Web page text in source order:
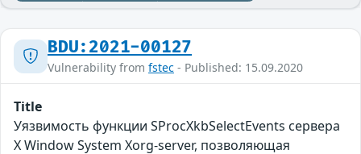
BDU:2021-00127
Vulnerability from fstec - Published: 15.09.2020
Title
Уязвимость функции SProcXkbSelectEvents сервера
X Window System Xorg-server, позволяющая